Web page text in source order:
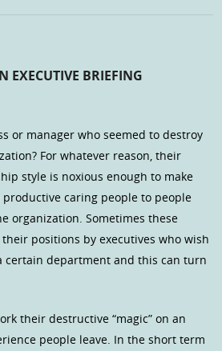
EXECUTIVE BRIEFING
or manager who seemed to destroy
For whatever reason, their
style is noxious enough to make
caring people to people
organization. Sometimes these
positions by executives who wish
certain department and this can turn
their destructive “magic” on an
people leave. In the short term